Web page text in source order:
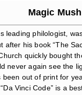
Magic
leading philologist,
after his book “The
quickly bought
never again see the
out of print for
Vinci Code” is a